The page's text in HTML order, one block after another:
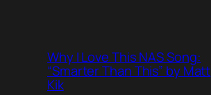
Why I Love This NAS Song:
“Smarter Than This” by Matt
Kik